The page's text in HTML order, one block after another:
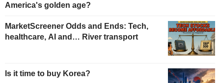
America's golden age?
MarketScreener Odds and Ends: Tech,
healthcare, AI and… River transport
Is it time to buy Korea?